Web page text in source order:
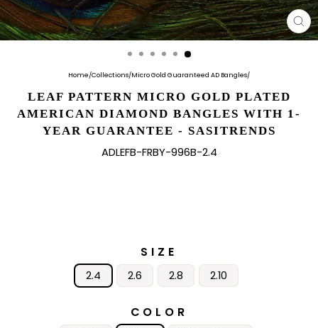
Home/Collections/Micro Gold Guaranteed AD Bangles/
LEAF PATTERN MICRO GOLD PLATED
AMERICAN DIAMOND BANGLES WITH 1-
YEAR GUARANTEE - SASITRENDS
ADLEFB-FRBY-996B-2.4
SIZE
2.4 2.6 2.8 2.10
COLOR